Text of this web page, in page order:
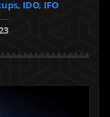
IDO, IFO